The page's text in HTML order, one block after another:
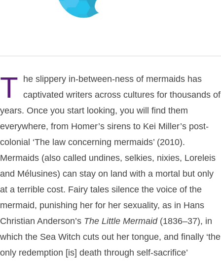
T
he slippery in-between-ness of mermaids has
captivated writers across cultures for thousands of
years. Once you start looking, you will find them
everywhere, from Homer’s sirens to Kei Miller’s post-
colonial ‘The law concerning mermaids’ (2010).
Mermaids (also called undines, selkies, nixies, Loreleis
and Mélusines) can stay on land with a mortal but only
at a terrible cost. Fairy tales silence the voice of the
mermaid, punishing her for her sexuality, as in Hans
Christian Anderson’s The Little Mermaid (1836–37), in
which the Sea Witch cuts out her tongue, and finally ‘the
only redemption [is] death through self-sacrifice’